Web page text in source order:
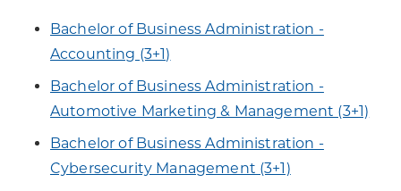
Bachelor of Business Administration -
Accounting (3+1)
Bachelor of Business Administration -
Automotive Marketing & Management (3+1)
Bachelor of Business Administration -
Cybersecurity Management (3+1)